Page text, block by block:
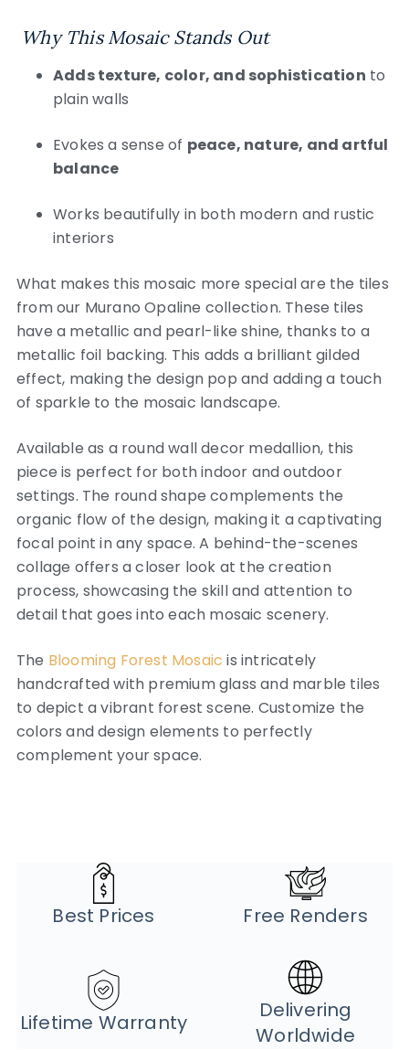
Why This Mosaic Stands Out
Adds texture, color, and sophistication to
plain walls
Evokes a sense of peace, nature, and artful
balance
Works beautifully in both modern and rustic
interiors
What makes this mosaic more special are the tiles
from our Murano Opaline collection. These tiles
have a metallic and pearl-like shine, thanks to a
metallic foil backing. This adds a brilliant gilded
effect, making the design pop and adding a touch
of sparkle to the mosaic landscape.
Available as a round wall decor medallion, this
piece is perfect for both indoor and outdoor
settings. The round shape complements the
organic flow of the design, making it a captivating
focal point in any space. A behind-the-scenes
collage offers a closer look at the creation
process, showcasing the skill and attention to
detail that goes into each mosaic scenery.
The Blooming Forest Mosaic is intricately
handcrafted with premium glass and marble tiles
to depict a vibrant forest scene. Customize the
colors and design elements to perfectly
complement your space.
Best Prices Free Renders
Lifetime Warranty
Delivering
Worldwide